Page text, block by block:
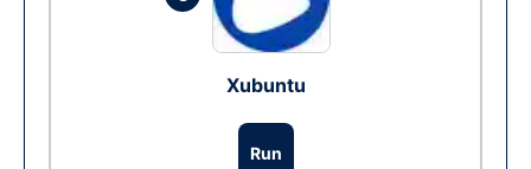
Xubuntu
Run